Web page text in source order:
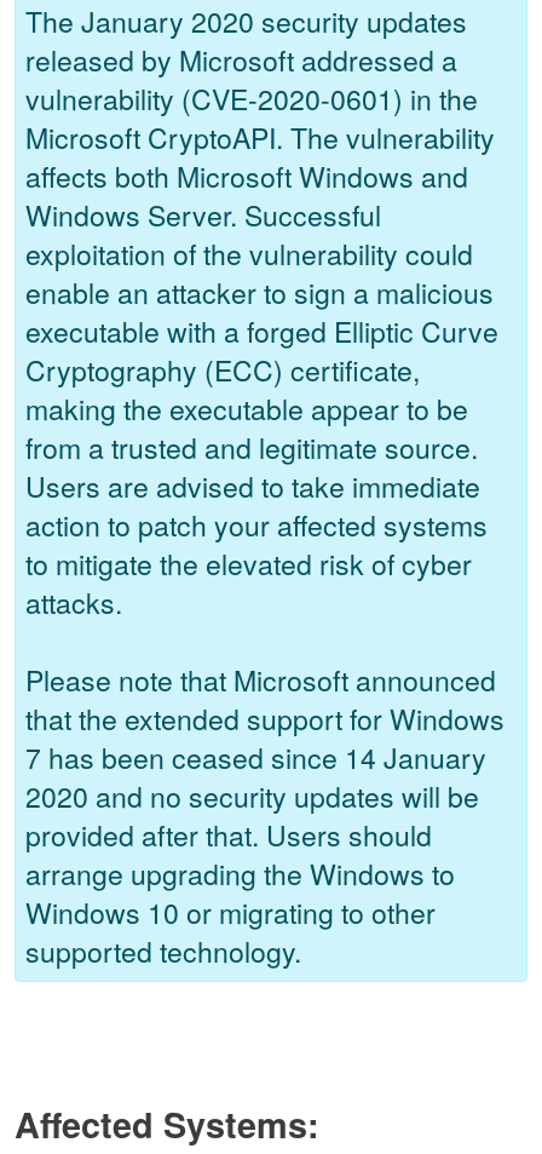
The January 2020 security updates
released by Microsoft addressed a
vulnerability (CVE-2020-0601) in the
Microsoft CryptoAPI. The vulnerability
affects both Microsoft Windows and
Windows Server. Successful
exploitation of the vulnerability could
enable an attacker to sign a malicious
executable with a forged Elliptic Curve
Cryptography (ECC) certificate,
making the executable appear to be
from a trusted and legitimate source.
Users are advised to take immediate
action to patch your affected systems
to mitigate the elevated risk of cyber
attacks.
Please note that Microsoft announced
that the extended support for Windows
7 has been ceased since 14 January
2020 and no security updates will be
provided after that. Users should
arrange upgrading the Windows to
Windows 10 or migrating to other
supported technology.
Affected Systems: